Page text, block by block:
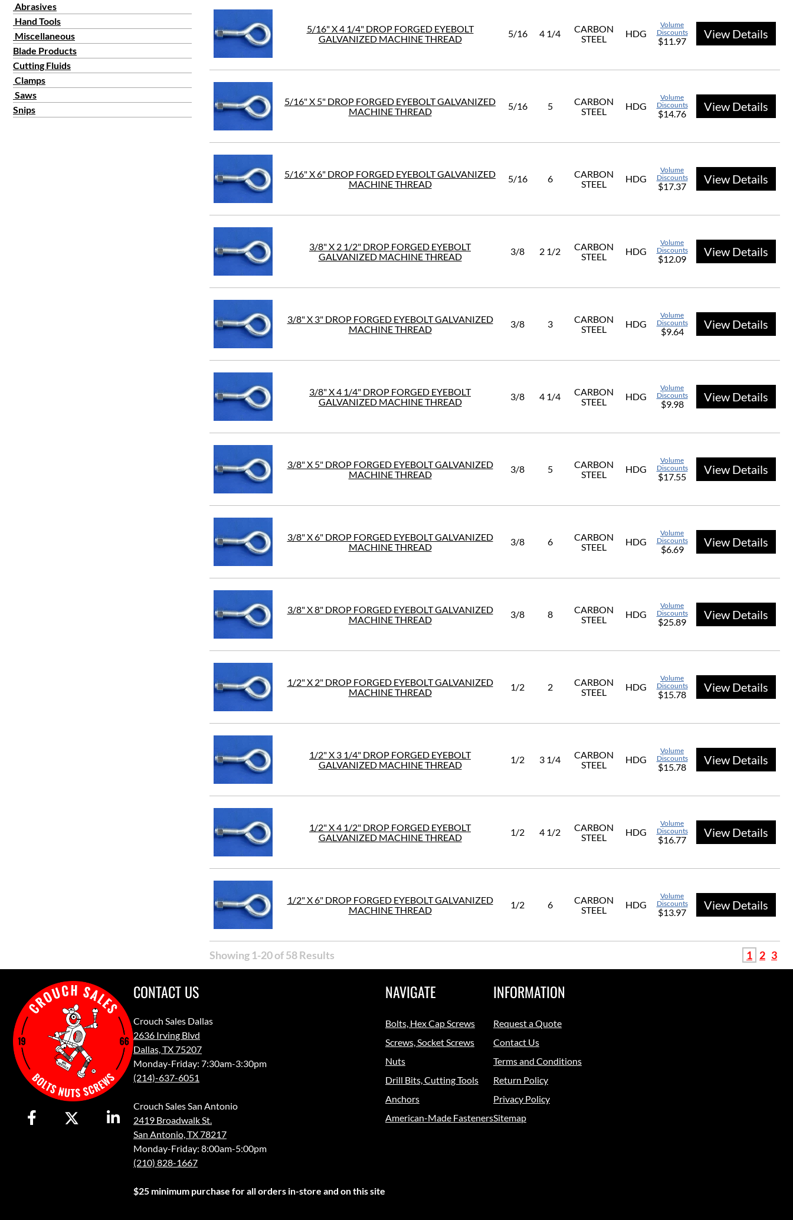
Abrasives
Hand Tools
Miscellaneous
Blade Products
Cutting Fluids
Clamps
Saws
Snips
5/16" X 4 1/4" DROP FORGED EYEBOLT
GALVANIZED MACHINE THREAD
5/16 4 1/4
CARBON
STEEL
HDG
Volume
Discounts
$11.97
View Details
5/16" X 5" DROP FORGED EYEBOLT GALVANIZED
MACHINE THREAD
5/16 5
CARBON
STEEL
HDG
Volume
Discounts
$14.76
View Details
5/16" X 6" DROP FORGED EYEBOLT GALVANIZED
MACHINE THREAD
5/16 6
CARBON
STEEL
HDG
Volume
Discounts
$17.37
View Details
3/8" X 2 1/2" DROP FORGED EYEBOLT
GALVANIZED MACHINE THREAD
3/8 2 1/2
CARBON
STEEL
HDG
Volume
Discounts
$12.09
View Details
3/8" X 3" DROP FORGED EYEBOLT GALVANIZED
MACHINE THREAD
3/8 3
CARBON
STEEL
HDG
Volume
Discounts
$9.64
View Details
3/8" X 4 1/4" DROP FORGED EYEBOLT
GALVANIZED MACHINE THREAD
3/8 4 1/4
CARBON
STEEL
HDG
Volume
Discounts
$9.98
View Details
3/8" X 5" DROP FORGED EYEBOLT GALVANIZED
MACHINE THREAD
3/8 5
CARBON
STEEL
HDG
Volume
Discounts
$17.55
View Details
3/8" X 6" DROP FORGED EYEBOLT GALVANIZED
MACHINE THREAD
3/8 6
CARBON
STEEL
HDG
Volume
Discounts
$6.69
View Details
3/8" X 8" DROP FORGED EYEBOLT GALVANIZED
MACHINE THREAD
3/8 8
CARBON
STEEL
HDG
Volume
Discounts
$25.89
View Details
1/2" X 2" DROP FORGED EYEBOLT GALVANIZED
MACHINE THREAD
1/2 2
CARBON
STEEL
HDG
Volume
Discounts
$15.78
View Details
1/2" X 3 1/4" DROP FORGED EYEBOLT
GALVANIZED MACHINE THREAD
1/2 3 1/4
CARBON
STEEL
HDG
Volume
Discounts
$15.78
View Details
1/2" X 4 1/2" DROP FORGED EYEBOLT
GALVANIZED MACHINE THREAD
1/2 4 1/2
CARBON
STEEL
HDG
Volume
Discounts
$16.77
View Details
1/2" X 6" DROP FORGED EYEBOLT GALVANIZED
MACHINE THREAD
1/2 6
CARBON
STEEL
HDG
Volume
Discounts
$13.97
View Details
Showing 1-20 of 58 Results 1 2 3
CONTACT US
Crouch Sales Dallas
2636 Irving Blvd
Dallas, TX 75207
Monday-Friday: 7:30am-3:30pm
(214)-637-6051
Crouch Sales San Antonio
2419 Broadwalk St.
San Antonio, TX 78217
Monday-Friday: 8:00am-5:00pm
(210) 828-1667
$25 minimum purchase for all orders in-store and on this site
NAVIGATE
Bolts, Hex Cap Screws
Screws, Socket Screws
Nuts
Drill Bits, Cutting Tools
Anchors
American-Made Fasteners
INFORMATION
Request a Quote
Contact Us
Terms and Conditions
Return Policy
Privacy Policy
Sitemap